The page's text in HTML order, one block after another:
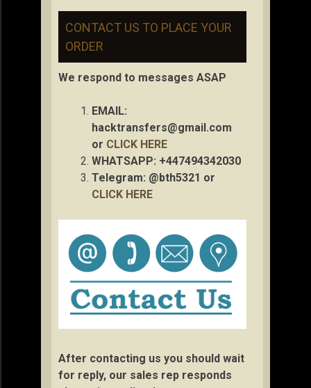
CONTACT US TO PLACE YOUR
ORDER
We respond to messages ASAP
EMAIL:
hacktransfers@gmail.com
or CLICK HERE
WHATSAPP: +447494342030
Telegram: @bth5321 or
CLICK HERE
After contacting us you should wait
for reply, our sales rep responds